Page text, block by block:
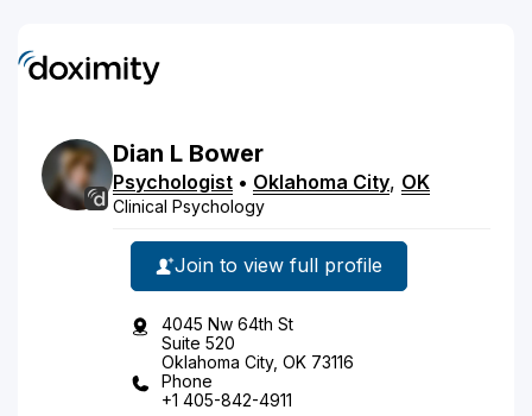
Dian L Bower
Psychologist • Oklahoma City, OK
Clinical Psychology
Join to view full profile
4045 Nw 64th St
Suite 520
Oklahoma City, OK 73116
Phone
+1 405-842-4911